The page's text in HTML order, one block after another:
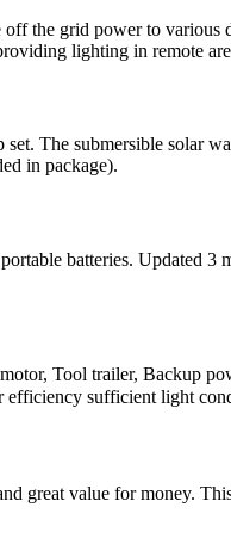
the grid power to
lighting in remote
The submersible solar
in package).
batteries. Updated
Tool trailer, Backup
efficiency sufficient light
value for money.